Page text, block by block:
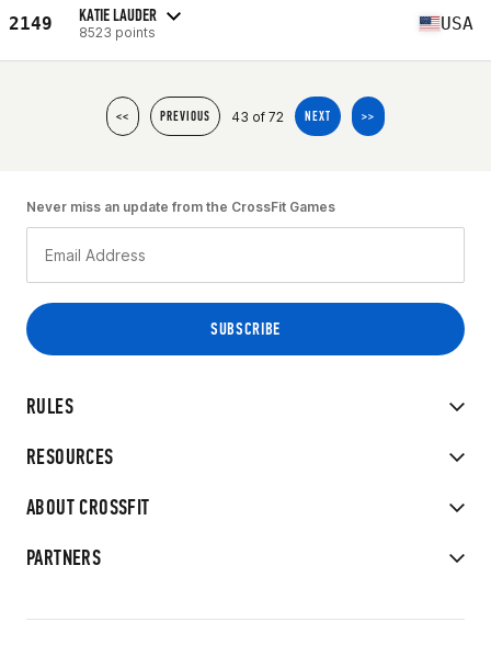
2149 KATIE LAUDER
8523 points USA
<< PREVIOUS 43 of 72 NEXT >>
RULES
RESOURCES
ABOUT CROSSFIT
PARTNERS
Never miss an update from the CrossFit Games